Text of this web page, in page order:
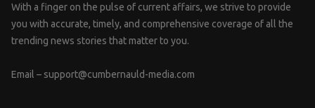
With a finger on the pulse of current affairs, we strive to provide
you with accurate, timely, and comprehensive coverage of all the
trending news stories that matter to you.
Email – support@cumbernauld-media.com